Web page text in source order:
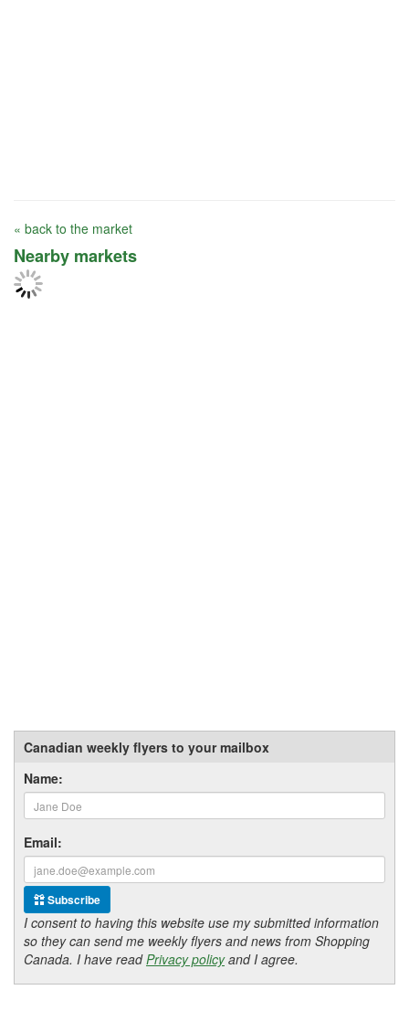
« back to the market
Nearby markets
Canadian weekly flyers to your mailbox
Name:
Email:
Subscribe
I consent to having this website use my submitted information
so they can send me weekly flyers and news from Shopping
Canada. I have readPrivacy policyand I agree.